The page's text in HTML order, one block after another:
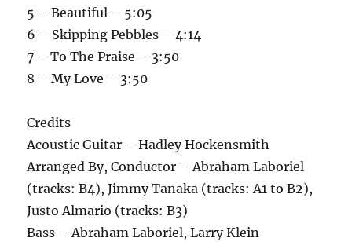
5 – Beautiful – 5:05
6 – Skipping Pebbles – 4:14
7 – To The Praise – 3:50
8 – My Love – 3:50
Credits
Acoustic Guitar – Hadley Hockensmith
Arranged By, Conductor – Abraham Laboriel
(tracks: B4), Jimmy Tanaka (tracks: A1 to B2),
Justo Almario (tracks: B3)
Bass – Abraham Laboriel, Larry Klein